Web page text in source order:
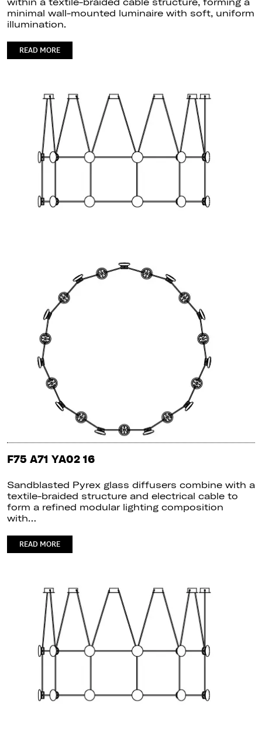
minimal wall-mounted luminaire with soft, uniform
illumination.
READ MORE
F75 A71 YA02 16
Sandblasted Pyrex glass diffusers combine with a
textile-braided structure and electrical cable to
form a refined modular lighting composition
with…
READ MORE